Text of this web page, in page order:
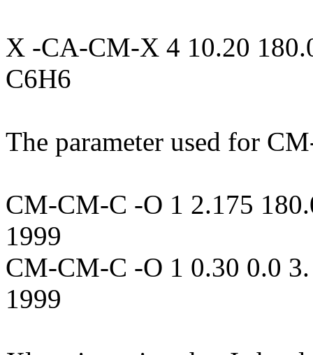
X -CA-CM-X 4 10.20
C6H6
The parameter used for
CM-CM-C -O 1 2.175
1999
CM-CM-C -O 1 0.30 0.0
1999